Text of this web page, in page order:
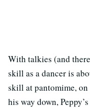
With talkies (and
skill as a dancer is
skill at pantomime, on
his way down,